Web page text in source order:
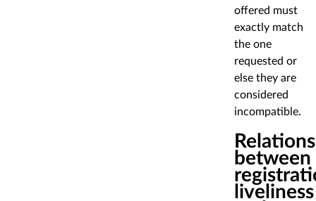
offered must
exactly match
the one
requested or
else they are
considered
incompatible.
between
liveliness